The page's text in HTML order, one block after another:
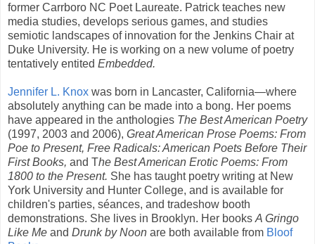
former Carrboro NC Poet Laureate. Patrick teaches new
media studies, develops serious games, and studies
semiotic landscapes of innovation for the Jenkins Chair at
Duke University. He is working on a new volume of poetry
tentatively entited Embedded.
Jennifer L. Knox was born in Lancaster, California—where
absolutely anything can be made into a bong. Her poems
have appeared in the anthologies The Best American Poetry
(1997, 2003 and 2006), Great American Prose Poems: From
Poe to Present, Free Radicals: American Poets Before Their
First Books, and The Best American Erotic Poems: From
1800 to the Present. She has taught poetry writing at New
York University and Hunter College, and is available for
children's parties, séances, and tradeshow booth
demonstrations. She lives in Brooklyn. Her books A Gringo
Like Me and Drunk by Noon are both available from Bloof